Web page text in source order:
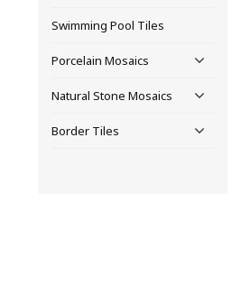
Swimming Pool Tiles
Porcelain Mosaics
Natural Stone Mosaics
Border Tiles